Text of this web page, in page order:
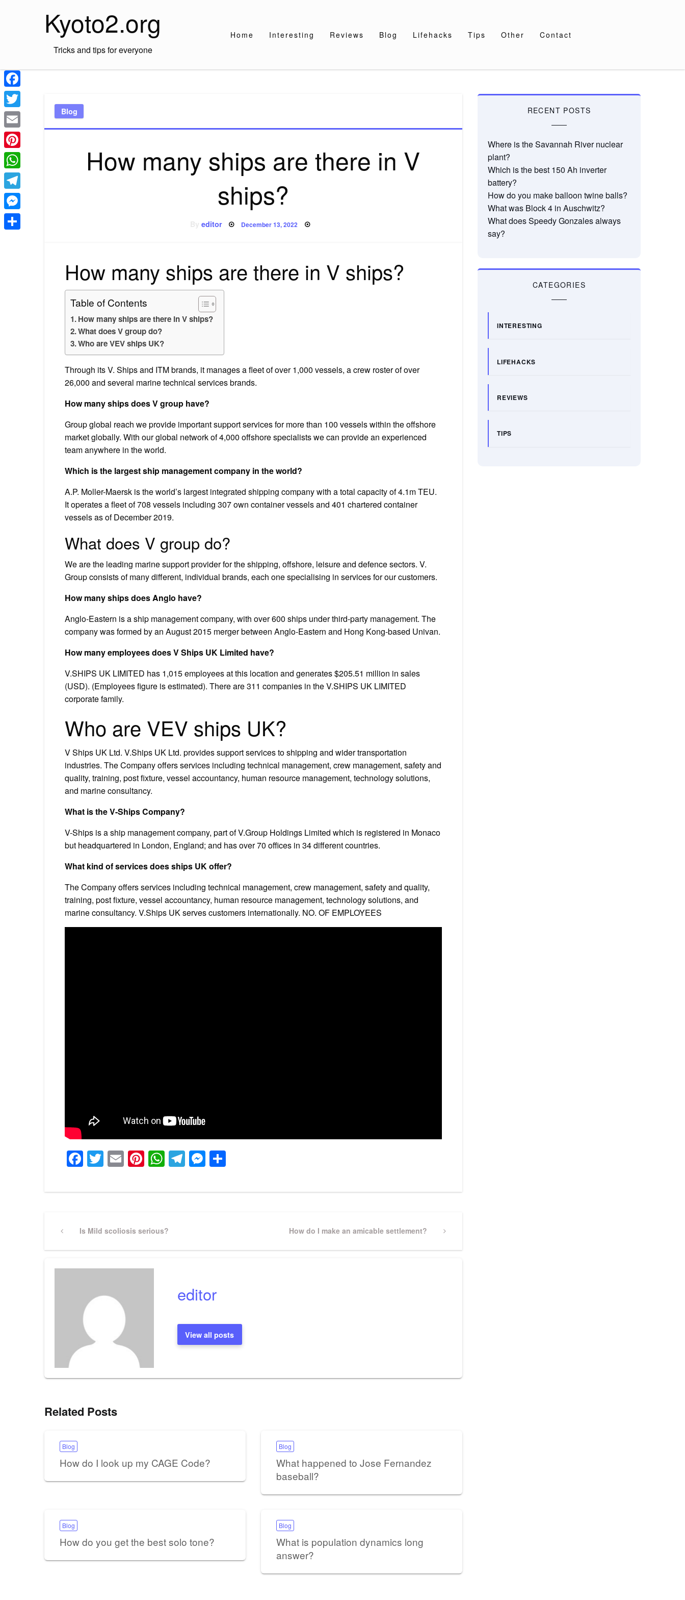
Kyoto2.org
Tricks and tips for everyone
Home Interesting Reviews Blog Lifehacks Tips Other Contact
Blog
How many ships are there in V
ships?
editor Posted
December 13, 2022
How many ships are there in V ships?
Table of Contents
How many ships are there in V ships?
What does V group do?
Who are VEV ships UK?
Through its V. Ships and ITM brands, it manages a fleet of over 1,000 vessels, a crew roster of over
26,000 and several marine technical services brands.
How many ships does V group have?
Group global reach we provide important support services for more than 100 vessels within the offshore
market globally. With our global network of 4,000 offshore specialists we can provide an experienced
team anywhere in the world.
Which is the largest ship management company in the world?
A.P. Moller-Maersk is the world’s largest integrated shipping company with a total capacity of 4.1m TEU.
It operates a fleet of 708 vessels including 307 own container vessels and 401 chartered container
vessels as of December 2019.
What does V group do?
We are the leading marine support provider for the shipping, offshore, leisure and defence sectors. V.
Group consists of many different, individual brands, each one specialising in services for our customers.
How many ships does Anglo have?
Anglo-Eastern is a ship management company, with over 600 ships under third-party management. The
company was formed by an August 2015 merger between Anglo-Eastern and Hong Kong-based Univan.
How many employees does V Ships UK Limited have?
V.SHIPS UK LIMITED has 1,015 employees at this location and generates $205.51 million in sales
(USD). (Employees figure is estimated). There are 311 companies in the V.SHIPS UK LIMITED
corporate family.
Who are VEV ships UK?
V Ships UK Ltd. V.Ships UK Ltd. provides support services to shipping and wider transportation
industries. The Company offers services including technical management, crew management, safety and
quality, training, post fixture, vessel accountancy, human resource management, technology solutions,
and marine consultancy.
What is the V-Ships Company?
V-Ships is a ship management company, part of V.Group Holdings Limited which is registered in Monaco
but headquartered in London, England; and has over 70 offices in 34 different countries.
What kind of services does ships UK offer?
The Company offers services including technical management, crew management, safety and quality,
training, post fixture, vessel accountancy, human resource management, technology solutions, and
marine consultancy. V.Ships UK serves customers internationally. NO. OF EMPLOYEES
Facebook
Twitter
EmailPinterest
WhatsApp
Telegram
Messenger
Post
navigation
PreviousIs Mild scoliosis serious?
Next
How do I make an amicable settlement?
editor
View all posts
Related Posts
Blog
How do I look up my CAGE Code?
Blog
What happened to Jose Fernandez
baseball?
Blog
How do you get the best solo tone?
Blog
What is population dynamics long
answer?
RECENT POSTS
Where is the Savannah River nuclear
plant?
Which is the best 150 Ah inverter
battery?
How do you make balloon twine balls?
What was Block 4 in Auschwitz?
What does Speedy Gonzales always
say?
CATEGORIES
INTERESTING
LIFEHACKS
REVIEWS
TIPS
Facebook
Twitter
Email
Pinterest
WhatsApp
Telegram
Messenger